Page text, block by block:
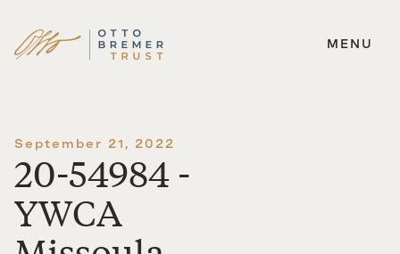
Skip
MENU
September 21, 2022
20-54984 -
YWCA